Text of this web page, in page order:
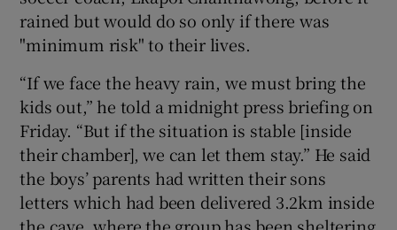
Show Sponsored sub sections
rained but would do so only if there was
"minimum risk" to their lives.
“If we face the heavy rain, we must bring the
kids out,” he told a midnight press briefing on
Friday. “But if the situation is stable [inside
their chamber], we can let them stay.” He said
the boys’ parents had written their sons
letters which had been delivered 3.2km inside
the cave, where the group has been sheltering